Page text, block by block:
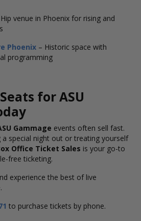
venue in Phoenix for rising and
Phoenix – Historic space with
programming
for ASU
Gammage events often sell fast.
special night out or treating yourself
Office Ticket Sales is your go-to
free ticketing.
experience the best of live
to purchase tickets by phone.